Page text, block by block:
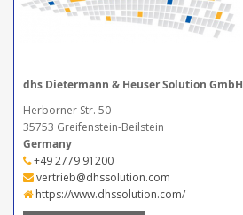
dhs Dietermann & Heuser Solution GmbH
Herborner Str. 50
35753 Greifenstein-Beilstein
Germany
+49 2779 91200
vertrieb@dhssolution.com
https://www.dhssolution.com/